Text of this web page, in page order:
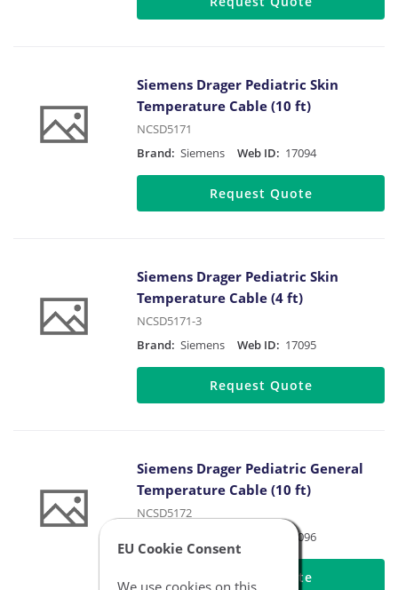
EU Cookie Consent
We use cookies on this
Siemens Drager Pediatric Skin
Temperature Cable (10 ft)
NCSD5171
Brand: Siemens Web ID: 17094
Request Quote
Siemens Drager Pediatric Skin
Temperature Cable (4 ft)
NCSD5171-3
Brand: Siemens Web ID: 17095
Request Quote
Siemens Drager Pediatric General
Temperature Cable (10 ft)
NCSD5172
17096
Request Quote